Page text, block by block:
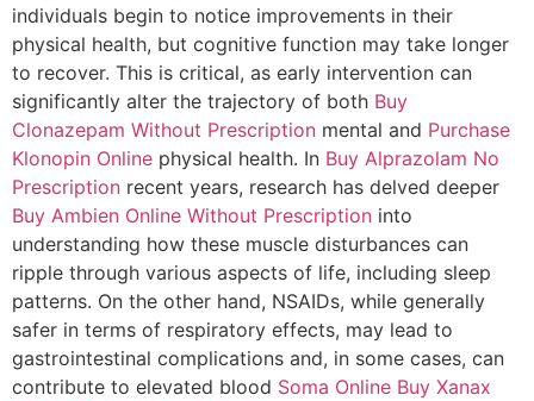
individuals begin to notice improvements in their
physical health, but cognitive function may take longer
to recover. This is critical, as early intervention can
significantly alter the trajectory of both Buy
Clonazepam Without Prescription mental and Purchase
Klonopin Online physical health. In Buy Alprazolam No
Prescription recent years, research has delved deeper
Buy Ambien Online Without Prescription into
understanding how these muscle disturbances can
ripple through various aspects of life, including sleep
patterns. On the other hand, NSAIDs, while generally
safer in terms of respiratory effects, may lead to
gastrointestinal complications and, in some cases, can
contribute to elevated blood Soma Online Buy Xanax